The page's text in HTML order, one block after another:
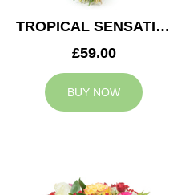
TROPICAL SENSATION
£59.00
BUY NOW